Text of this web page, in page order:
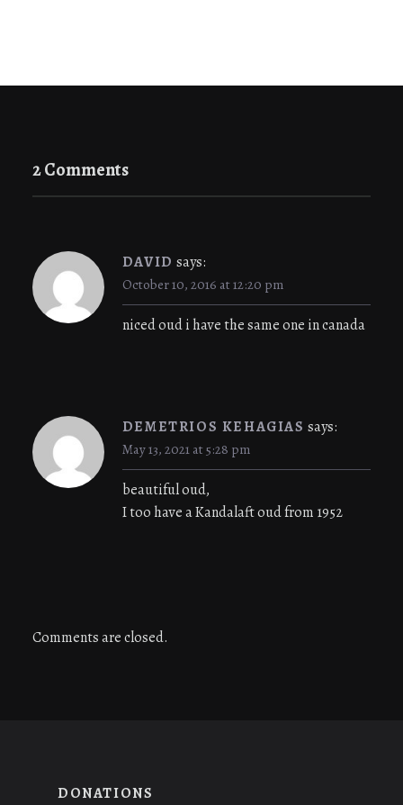
2 Comments
DAVID says:
October 10, 2016 at 12:20 pm
niced oud i have the same one in canada
DEMETRIOS KEHAGIAS says:
May 13, 2021 at 5:28 pm
beautiful oud,
I too have a Kandalaft oud from 1952
Comments are closed.
DONATIONS